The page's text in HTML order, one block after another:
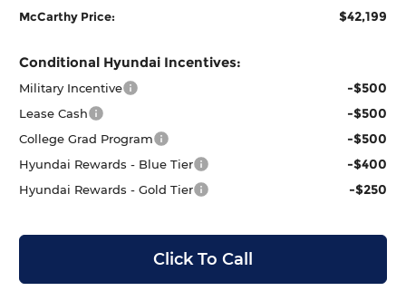
McCarthy Price: $42,199
Conditional Hyundai Incentives:
Military Incentive -$500
Lease Cash -$500
College Grad Program -$500
Hyundai Rewards - Blue Tier -$400
Hyundai Rewards - Gold Tier -$250
Click To Call